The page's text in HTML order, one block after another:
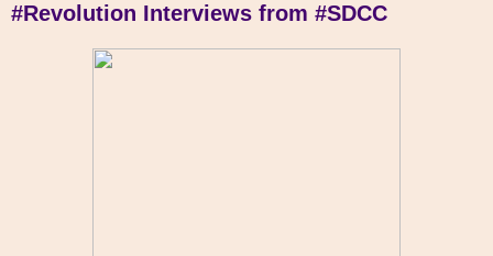
#Revolution Interviews from #SDCC